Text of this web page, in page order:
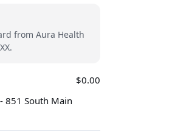
from Aura Health
$0.00
851 South Main